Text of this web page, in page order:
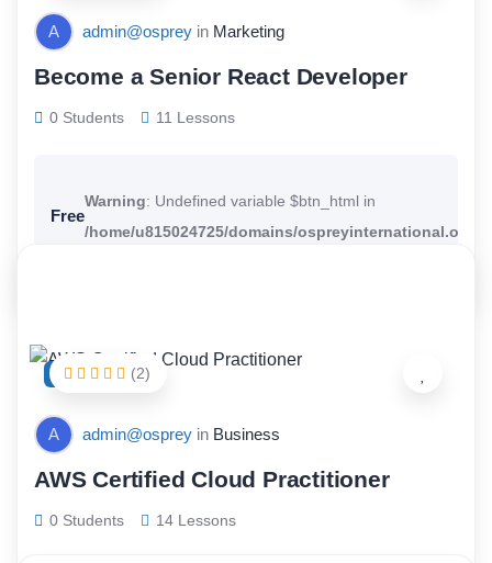
A admin@osprey in Marketing
Become a Senior React Developer
0 Students 11 Lessons
Free
Warning: Undefined variable $btn_html in
/home/u815024725/domains/ospreyinternational.org/
(2)
A admin@osprey in Business
AWS Certified Cloud Practitioner
0 Students 14 Lessons